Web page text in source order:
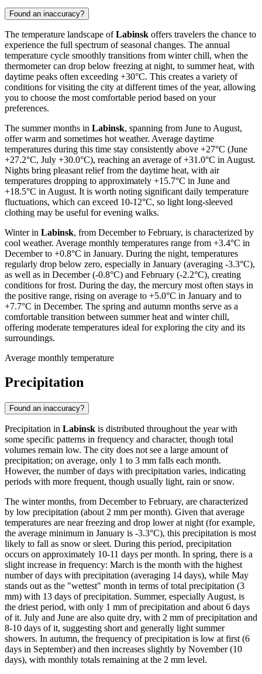
Found an inaccuracy?
The temperature landscape ofLabinsk offers travelers the chance to
experience the full spectrum of seasonal changes. The annual
temperature cycle smoothly transitions from winter chill, when the
thermometer can drop below freezing at night, to summer heat, with
daytime peaks often exceeding +30°C. This creates a variety of
conditions for visiting the city at different times of the year, allowing
you to choose the most comfortable period based on your
preferences.
The summer months in Labinsk, spanning from June to August,
offer warm and sometimes hot weather. Average daytime
temperatures during this time stay consistently above +27°C (June
+27.2°C, July +30.0°C), reaching an average of +31.0°C in August.
Nights bring pleasant relief from the daytime heat, with air
temperatures dropping to approximately +15.7°C in June and
+18.5°C in August. It is worth noting significant daily temperature
fluctuations, which can exceed 10-12°C, so light long-sleeved
clothing may be useful for evening walks.
Winter in Labinsk, from December to February, is characterized by
cool weather. Average monthly temperatures range from +3.4°C in
December to +0.8°C in January. During the night, temperatures
regularly drop below zero, especially in January (averaging -3.3°C),
as well as in December (-0.8°C) and February (-2.2°C), creating
conditions for frost. During the day, the mercury most often stays in
the positive range, rising on average to +5.0°C in January and to
+7.7°C in December. The spring and autumn months serve as a
comfortable transition between summer heat and winter chill,
offering moderate temperatures ideal for exploring the city and its
surroundings.
Average monthly temperature
Precipitation
Found an inaccuracy?
Precipitation in Labinsk is distributed throughout the year with
some specific patterns in frequency and character, though total
volumes remain low. The city does not see a large amount of
precipitation; on average, only 1 to 3 mm falls each month.
However, the number of days with precipitation varies, indicating
periods with more frequent, though usually light, rain or snow.
The winter months, from December to February, are characterized
by low precipitation (about 2 mm per month). Given that average
temperatures are near freezing and drop lower at night (for example,
the average minimum in January is -3.3°C), this precipitation is most
likely to fall as snow or sleet. During this period, precipitation
occurs on approximately 10-11 days per month. In spring, there is a
slight increase in frequency: March is the month with the highest
number of days with precipitation (averaging 14 days), while May
stands out as the "wettest" month in terms of total precipitation (3
mm) with 13 days of precipitation. Summer, especially August, is
the driest period, with only 1 mm of precipitation and about 6 days
of it. July and June are also quite dry, with 2 mm of precipitation and
8-10 days of it, suggesting short and generally light summer
showers. In autumn, the frequency of precipitation is low at first (6
days in September) and then increases slightly by November (10
days), with monthly totals remaining at the 2 mm level.